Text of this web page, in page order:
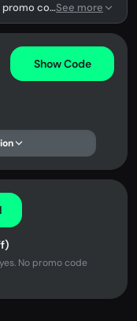
Mi Eyes has 2 listed offers, including 1 promo code.See more
Show Code
No promo code